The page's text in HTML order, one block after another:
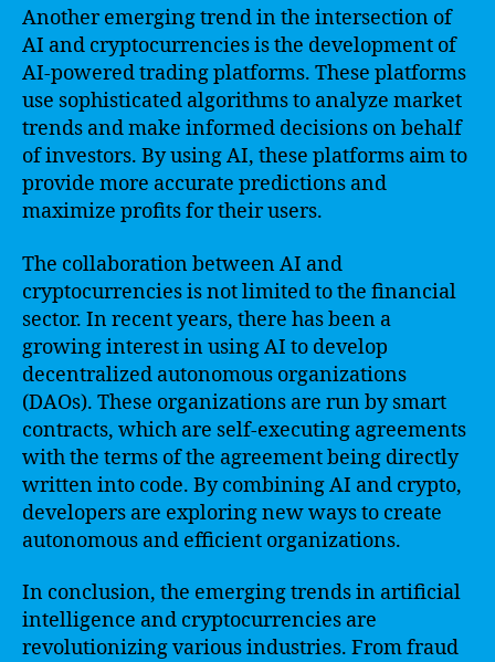
Another emerging trend in the intersection of
AI and cryptocurrencies is the development of
AI-powered trading platforms. These platforms
use sophisticated algorithms to analyze market
trends and make informed decisions on behalf
of investors. By using AI, these platforms aim to
provide more accurate predictions and
maximize profits for their users.
The collaboration between AI and
cryptocurrencies is not limited to the financial
sector. In recent years, there has been a
growing interest in using AI to develop
decentralized autonomous organizations
(DAOs). These organizations are run by smart
contracts, which are self-executing agreements
with the terms of the agreement being directly
written into code. By combining AI and crypto,
developers are exploring new ways to create
autonomous and efficient organizations.
In conclusion, the emerging trends in artificial
intelligence and cryptocurrencies are
revolutionizing various industries. From fraud